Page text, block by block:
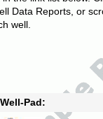
Data Reports, or
well.
Pad: